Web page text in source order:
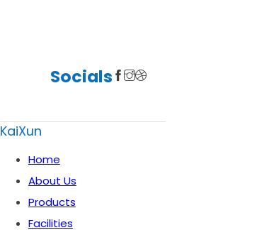
Socials
KaiXun
Home
About Us
Products
Facilities